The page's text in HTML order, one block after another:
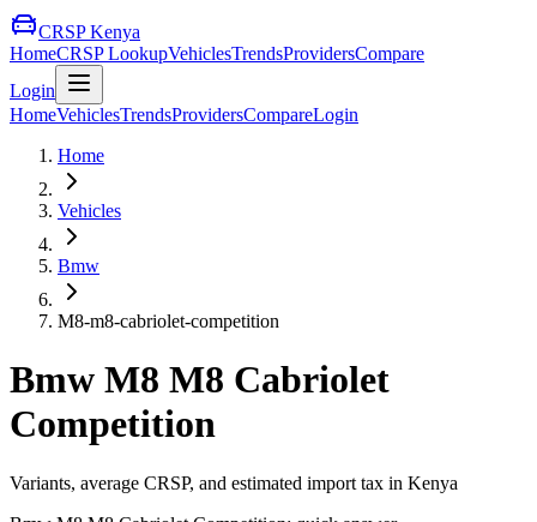
CRSP Kenya
HomeCRSP LookupVehiclesTrendsProvidersCompare
Login
HomeVehiclesTrendsProvidersCompareLogin
Home
Vehicles
Bmw
M8-m8-cabriolet-competition
Bmw M8 M8 Cabriolet
Competition
Variants, average CRSP, and estimated import tax in Kenya